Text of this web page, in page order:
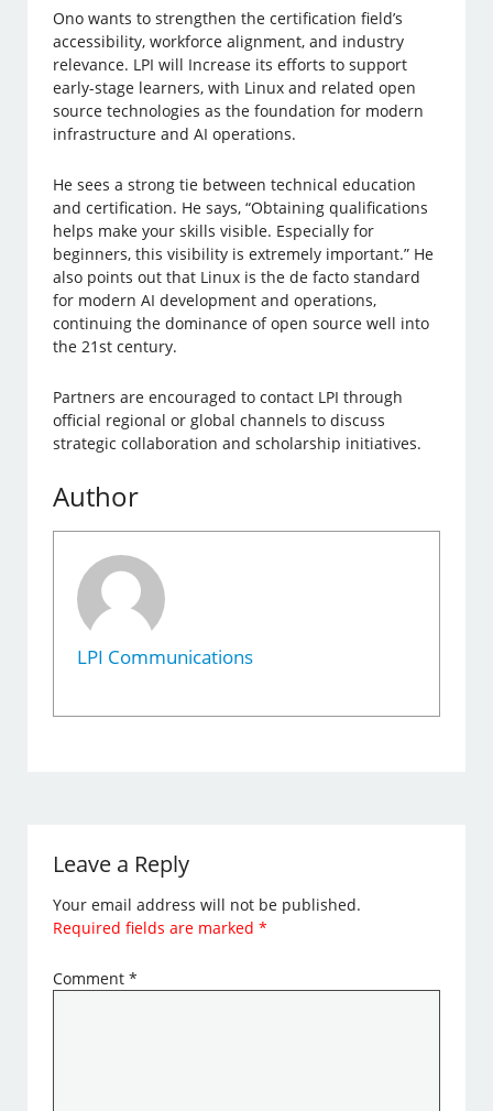
Ono wants to strengthen the certification field’s
accessibility, workforce alignment, and industry
relevance. LPI will Increase its efforts to support
early-stage learners, with Linux and related open
source technologies as the foundation for modern
infrastructure and AI operations.
He sees a strong tie between technical education
and certification. He says, “Obtaining qualifications
helps make your skills visible. Especially for
beginners, this visibility is extremely important.” He
also points out that Linux is the de facto standard
for modern AI development and operations,
continuing the dominance of open source well into
the 21st century.
Partners are encouraged to contact LPI through
official regional or global channels to discuss
strategic collaboration and scholarship initiatives.
Author
LPI Communications
Leave a Reply
Your email address will not be published.
Required fields are marked*
Comment*